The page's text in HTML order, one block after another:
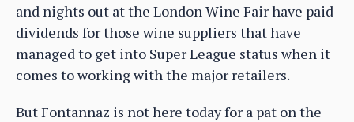
and nights out at the London Wine Fair have paid
dividends for those wine suppliers that have
managed to get into Super League status when it
comes to working with the major retailers.
But Fontannaz is not here today for a pat on the